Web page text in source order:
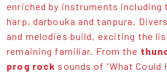
enriched by instruments including
harp, darbouka and tanpura.
and melodies build, exciting the
remaining familiar. From the
prog rock sounds of 'What Could